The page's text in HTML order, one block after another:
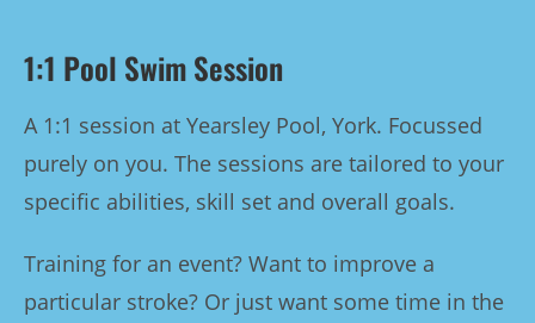
1:1 Pool Swim Session
A 1:1 session at Yearsley Pool, York. Focussed
purely on you. The sessions are tailored to your
specific abilities, skill set and overall goals.
Training for an event? Want to improve a
particular stroke? Or just want some time in the